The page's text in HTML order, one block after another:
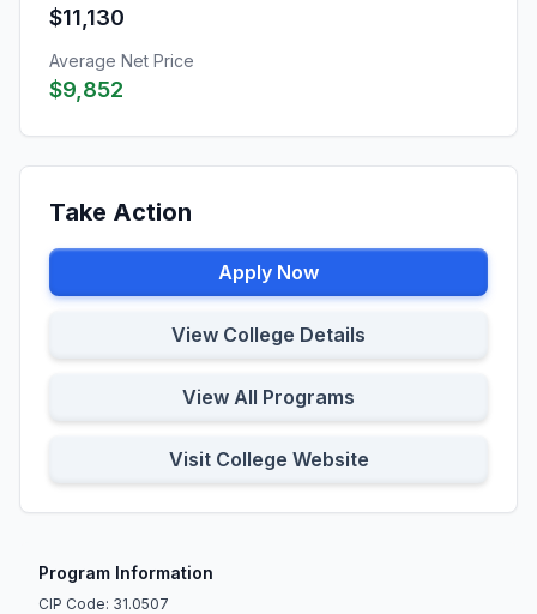
$11,130
Average Net Price
$9,852
Take Action
Apply Now
View College Details
View All Programs
Visit College Website
Program Information
CIP Code: 31.0507